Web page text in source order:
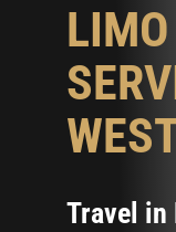
Travel in